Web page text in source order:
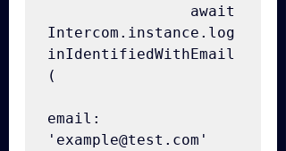
Intercom.instance.log
inIdentifiedWithEmail
(
email:
'example@test.com'